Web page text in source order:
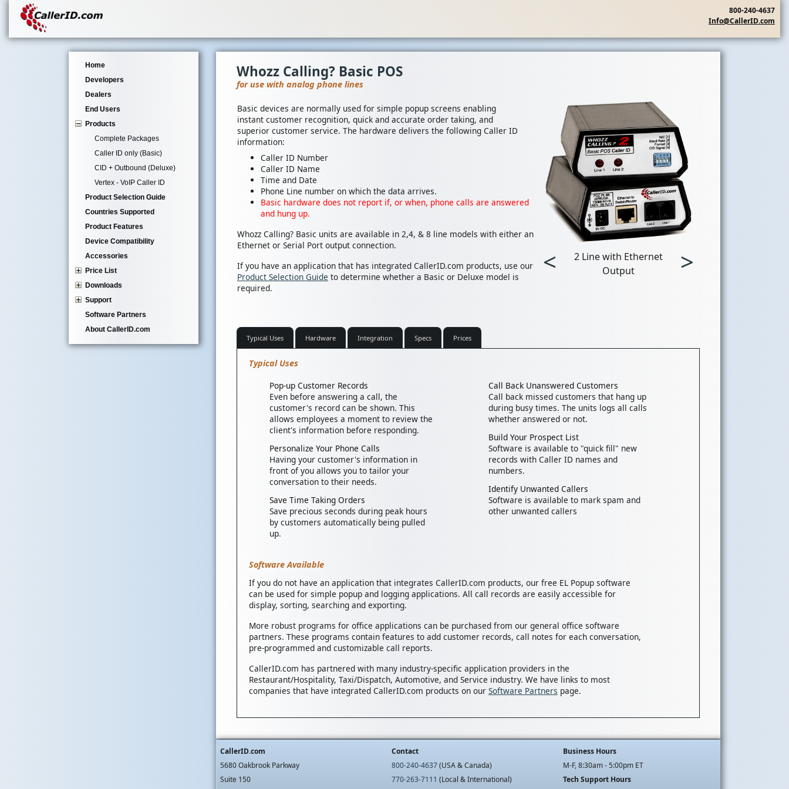
800-240-4637
Info@CallerID.com
Home
Developers
Dealers
End Users
Products
Complete Packages
Caller ID only (Basic)
CID + Outbound (Deluxe)
Vertex - VoIP Caller ID
Product Selection Guide
Countries Supported
Product Features
Device Compatibility
Accessories
Price List
Downloads
Support
Software Partners
About CallerID.com
Whozz Calling? Basic POS
for use with analog phone lines
Basic devices are normally used for simple popup screens enabling
instant customer recognition, quick and accurate order taking, and
superior customer service. The hardware delivers the following Caller ID
information:
Caller ID Number
Caller ID Name
Time and Date
Phone Line number on which the data arrives.
Basic hardware does not report if, or when, phone calls are answered
and hung up.
Whozz Calling? Basic units are available in 2,4, & 8 line models with either an
Ethernet or Serial Port output connection.
If you have an application that has integrated CallerID.com products, use our
Product Selection Guide to determine whether a Basic or Deluxe model is
required.
<
2 Line with Ethernet
Output
>
Typical Uses Hardware Integration Specs Prices
Typical Uses
Pop-up Customer Records
Even before answering a call, the
customer's record can be shown. This
allows employees a moment to review the
client's information before responding.
Personalize Your Phone Calls
Having your customer's information in
front of you allows you to tailor your
conversation to their needs.
Save Time Taking Orders
Save precious seconds during peak hours
by customers automatically being pulled
up.
Call Back Unanswered Customers
Call back missed customers that hang up
during busy times. The units logs all calls
whether answered or not.
Build Your Prospect List
Software is available to "quick fill" new
records with Caller ID names and
numbers.
Identify Unwanted Callers
Software is available to mark spam and
other unwanted callers
Software Available
If you do not have an application that integrates CallerID.com products, our free EL Popup software
can be used for simple popup and logging applications. All call records are easily accessible for
display, sorting, searching and exporting.
More robust programs for office applications can be purchased from our general office software
partners. These programs contain features to add customer records, call notes for each conversation,
pre-programmed and customizable call reports.
CallerID.com has partnered with many industry-specific application providers in the
Restaurant/Hospitality, Taxi/Dispatch, Automotive, and Service industry. We have links to most
companies that have integrated CallerID.com products on our Software Partners page.
CallerID.com
5680 Oakbrook Parkway
Suite 150
Contact
800-240-4637(USA & Canada)
770-263-7111 (Local & International)
Business Hours
M-F, 8:30am - 5:00pm ET
Tech Support Hours